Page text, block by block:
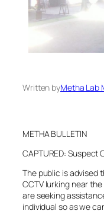
Written byMetha Lab
METHA BULLETIN
CAPTURED: Suspect
The public is advised
CCTV lurking near
are seeking
individual so as we